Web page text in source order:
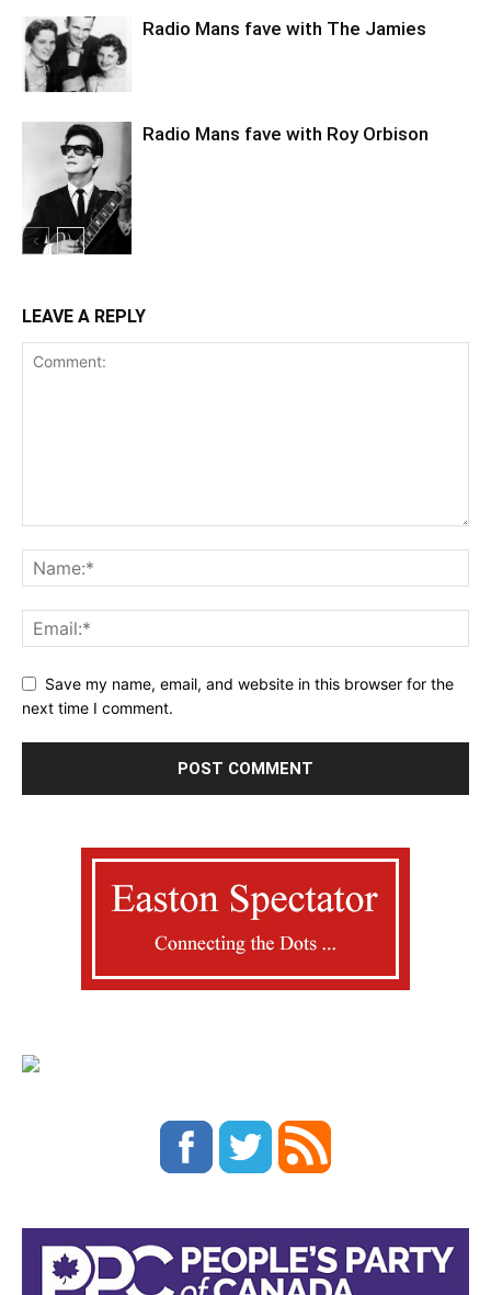
Radio Mans fave with The Jamies
Radio Mans fave with Roy Orbison
LEAVE A REPLY
Save my name, email, and website in this browser for the
next time I comment.